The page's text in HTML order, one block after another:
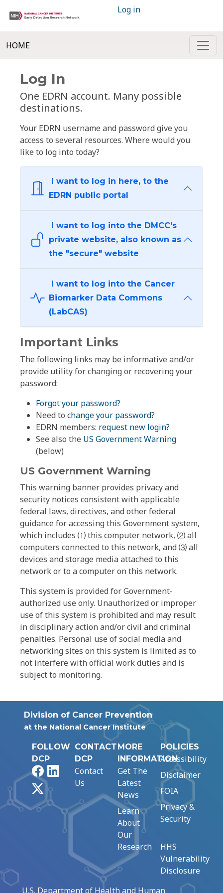
Log in
HOME
Log In
One EDRN account. Many possible
destinations.
Your EDRN username and password give you
access to several resources. Where would you
like to log into today?
I want to log in here, to the
EDRN public portal
I want to log into the DMCC's
private website, also known as
the "secure" website
I want to log into the Cancer
Biomarker Data Commons
(LabCAS)
Important Links
The following links may be informative and/or
provide utility for changing or recovering your
password:
Forgot your password?
Need to change your password?
EDRN members: request new login?
See also the US Government Warning
(below)
US Government Warning
This warning banner provides privacy and
security notices consistent with applicable
federal laws, directives, and other federal
guidance for accessing this Government system,
which includes ⑴ this computer network, ⑵ all
computers connected to this network, and ⑶ all
devices and storage media attached to this
network or to a computer on this network.
This system is provided for Government-
authorized use only. Unauthorized or improper
use of this system is prohibited and may result
in disciplinary action and/or civil and criminal
penalties. Personal use of social media and
networking sites on this system is limited as to
not interfere with official work duties and is
subject to monitoring.
Division of Cancer Prevention
at the National Cancer Institute
FOLLOW
DCP
FacebookLinkedIn
CONTACT
DCP
Contact
Us
MORE
INFORMATION
Get The
Latest
News
Learn
About
Our
Research
POLICIES
Accessibility
Disclaimer
FOIA
Privacy &
Security
HHS
Vulnerability
Disclosure
U.S. Department of Health and Human